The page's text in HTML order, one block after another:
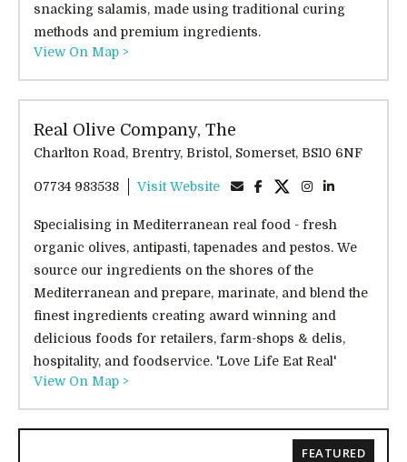
snacking salamis, made using traditional curing
methods and premium ingredients.
View On Map >
Real Olive Company, The
Charlton Road, Brentry, Bristol, Somerset, BS10 6NF
07734 983538 Visit Website
Specialising in Mediterranean real food - fresh
organic olives, antipasti, tapenades and pestos. We
source our ingredients on the shores of the
Mediterranean and prepare, marinate, and blend the
finest ingredients creating award winning and
delicious foods for retailers, farm-shops & delis,
hospitality, and foodservice. 'Love Life Eat Real'
View On Map >
FEATURED